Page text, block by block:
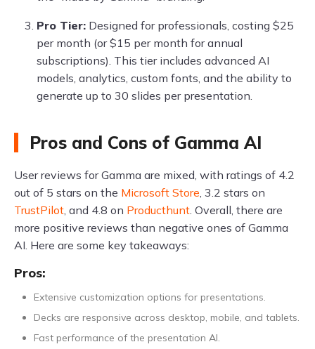
Pro Tier: Designed for professionals, costing $25
per month (or $15 per month for annual
subscriptions). This tier includes advanced AI
models, analytics, custom fonts, and the ability to
generate up to 30 slides per presentation.
Pros and Cons of Gamma AI
User reviews for Gamma are mixed, with ratings of 4.2
out of 5 stars on the Microsoft Store, 3.2 stars on
TrustPilot, and 4.8 on Producthunt. Overall, there are
more positive reviews than negative ones of Gamma
AI. Here are some key takeaways:
Pros:
Extensive customization options for presentations.
Decks are responsive across desktop, mobile, and tablets.
Fast performance of the presentation AI.